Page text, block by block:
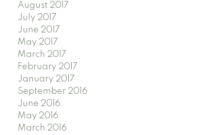
August 2017
July 2017
June 2017
May 2017
March 2017
February 2017
January 2017
September 2016
June 2016
May 2016
March 2016